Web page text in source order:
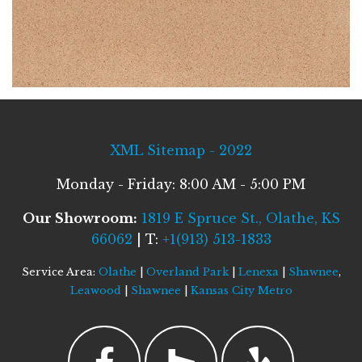
XML Sitemap - 2022
Monday - Friday: 8:00 AM - 5:00 PM
Our Showroom: 1819 E Spruce St., Olathe, KS
66062 | T: +1(913) 513-1833
Service Area: Olathe Overland Park| Lenexa| Shawnee,
Leawood| Shawnee Kansas City Metro